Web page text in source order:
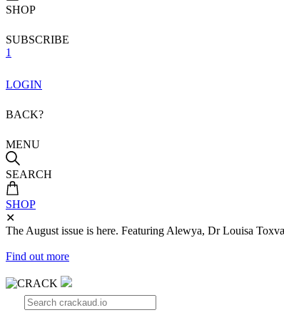
SHOP
SUBSCRIBE
1
LOGIN
BACK?
MENU
SEARCH
SHOP
✕
The August issue is here. Featuring Alewya, Dr Louisa
Find out more